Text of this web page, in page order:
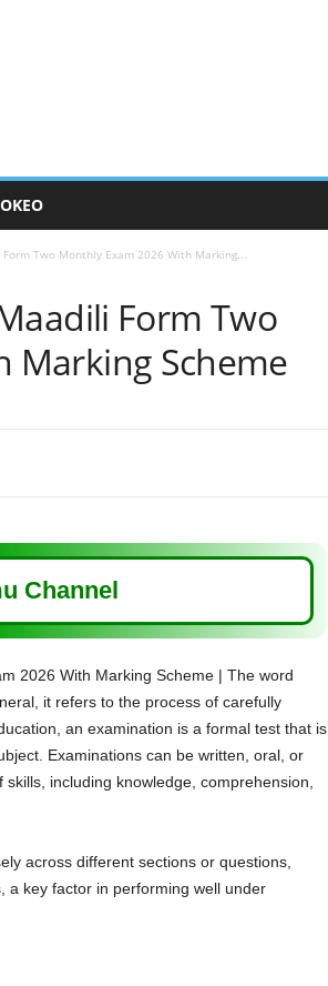
Two Monthly Exam 2026 With Marking...
Form Two
Marking Scheme
Channel
2026 With Marking Scheme | The word
it refers to the process of carefully
an examination is a formal test that is
Examinations can be written, oral, or
including knowledge, comprehension,
across different sections or questions,
a key factor in performing well under